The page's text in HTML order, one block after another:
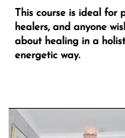
This course is ideal for
healers, and anyone
about healing in a
energetic way.